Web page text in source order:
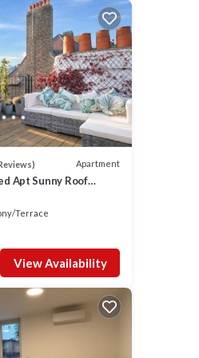
Apartment
Apt Sunny Roof
Terrace
View Availability